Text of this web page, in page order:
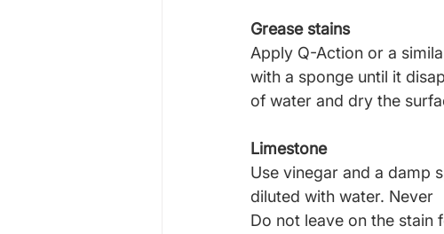
Grease stains
Apply Q-Action or a
with a sponge until it
of water and dry the
Limestone
Use vinegar and a damp
diluted with water. Never
Do not leave on the stain